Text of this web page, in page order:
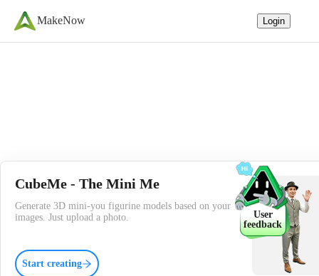
MakeNow Login
CubeMe - The Mini Me
Generate 3D mini-you figurine models based on your
images. Just upload a photo.
Start creating
User
feedback